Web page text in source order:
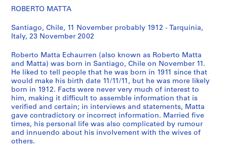
t
a
-
l
a
r
k
'
s
N
o
t
ROBERTO MATTA
Santiago, Chile, 11 November probably 1912 - Tarquinia,
Italy, 23 November 2002
Roberto Matta Echaurren (also known as Roberto Matta
and Matta) was born in Santiago, Chile on November 11.
He liked to tell people that he was born in 1911 since that
would make his birth date 11/11/11, but he was more likely
born in 1912. Facts were never very much of interest to
him, making it difficult to assemble information that is
verified and certain; in interviews and statements, Matta
gave contradictory or incorrect information. Married five
times, his personal life was also complicated by rumour
and innuendo about his involvement with the wives of
others.